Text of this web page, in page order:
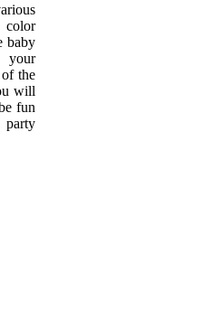
color
baby
your
the
will
fun